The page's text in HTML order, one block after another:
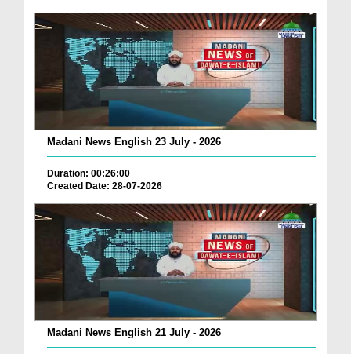
Madani News English 23 July - 2026
Duration: 00:26:00
Created Date: 28-07-2026
Madani News English 21 July - 2026